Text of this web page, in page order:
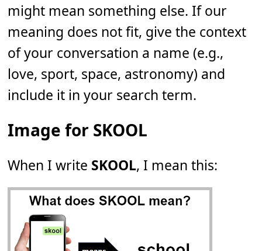
might mean something else. If our
meaning does not fit, give the context
of your conversation a name (e.g.,
love, sport, space, astronomy) and
include it in your search term.
Image for SKOOL
When I write SKOOL, I mean this: